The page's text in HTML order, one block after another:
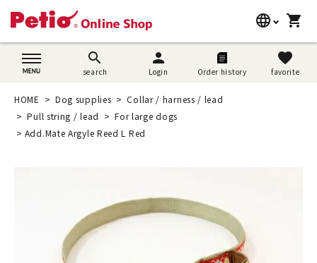
language
日本語
简体中文
shopping_cart
search
search
person
Login Order history
favorite
favorite
search
Dog supplies
Cat supplies
Search by purpose
SNS
HOME Dog supplies
Collar / harness / lead
Pull string / lead
For large dogs
Add.Mate Argyle Reed L Red